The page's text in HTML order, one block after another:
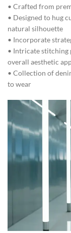
• Crafted from
• Designed to hug
natural silhouette
• Incorporate
• Intricate stitching
overall aesthetic
• Collection of
to wear